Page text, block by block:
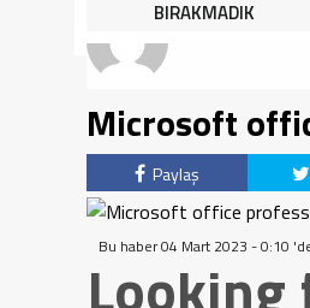
BIRAKMADIK
Microsoft
Paylaş
Bu haber 04 Mart 2023 - 0:10